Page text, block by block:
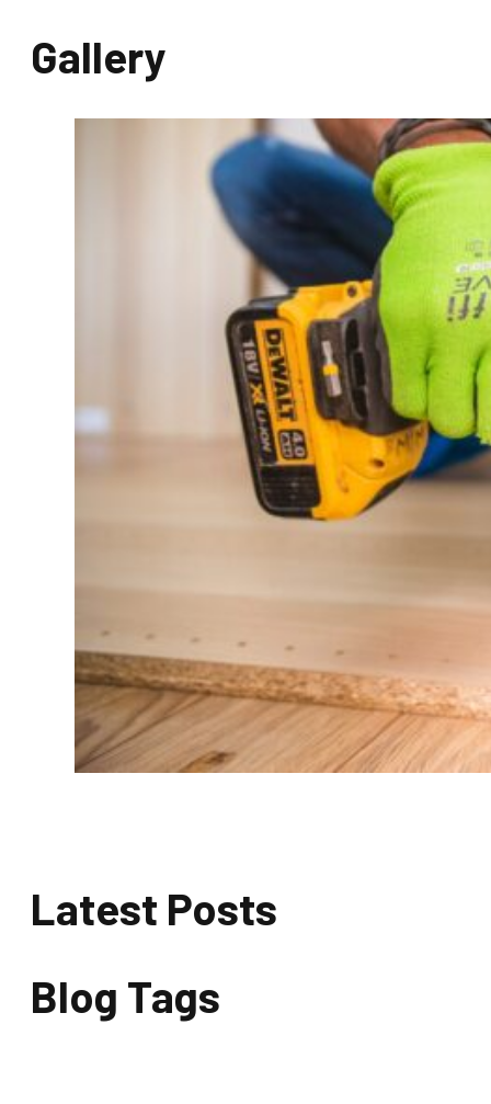
Gallery
Latest Posts
Blog Tags